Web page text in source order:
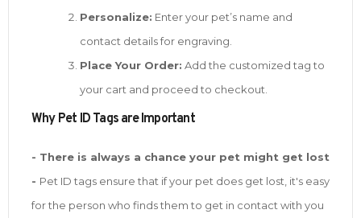
Personalize: Enter your pet’s name and
contact details for engraving.
Place Your Order: Add the customized tag to
your cart and proceed to checkout.
Why Pet ID Tags are Important
- There is always a chance your pet might get lost
- Pet ID tags ensure that if your pet does get lost, it's easy
for the person who finds them to get in contact with you